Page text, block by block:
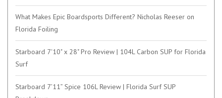
What Makes Epic Boardsports Different? Nicholas Reeser on
Florida Foiling
Starboard 7'10" x 28" Pro Review | 104L Carbon SUP for Florida
Surf
Starboard 7’11” Spice 106L Review | Florida Surf SUP